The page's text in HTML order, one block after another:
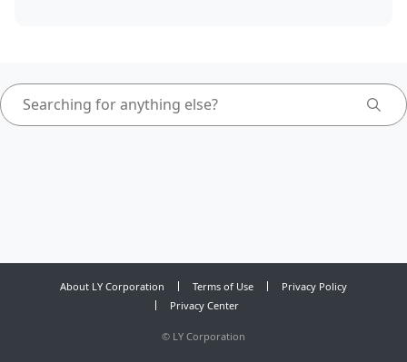
About LY Corporation Terms of Use
Privacy Policy
Privacy Center
© LY Corporation